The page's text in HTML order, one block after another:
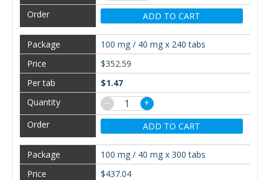
ADD TO CART
100 mg / 40 mg x 240 tabs
$352.59
$1.47
−
+
ADD TO CART
100 mg / 40 mg x 300 tabs
$437.04